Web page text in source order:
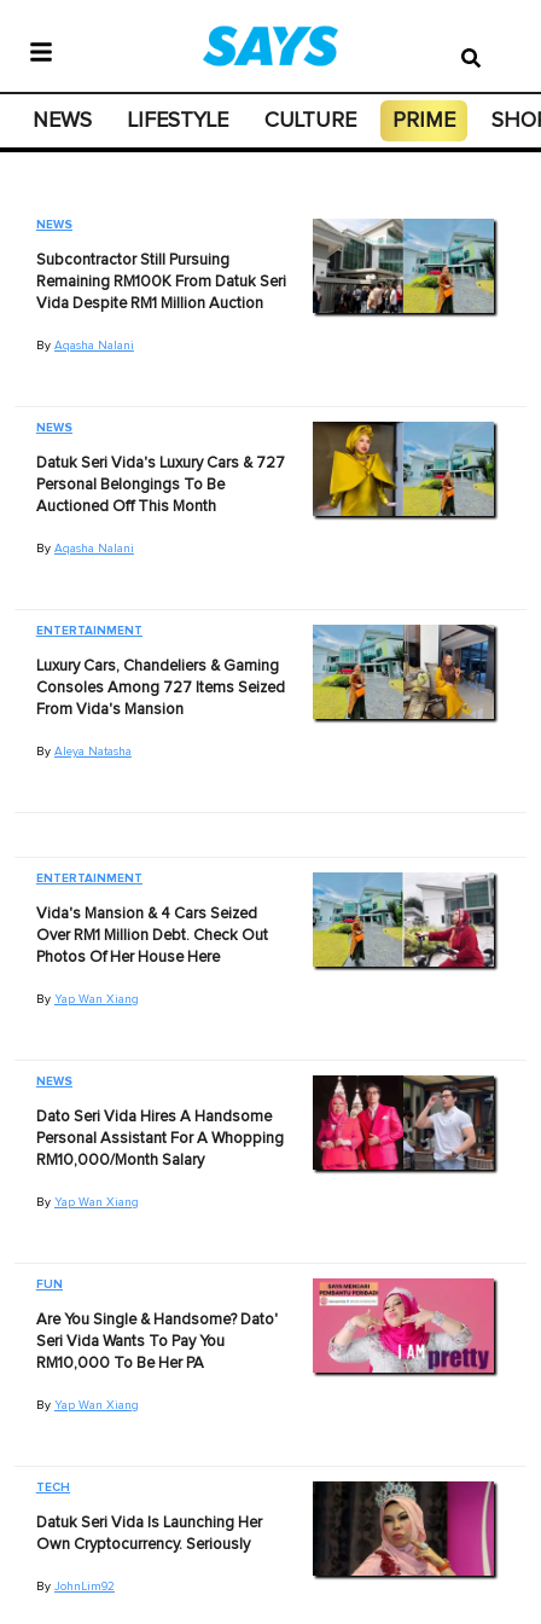
NEWS LIFESTYLE CULTURE PRIME
NEWS
Subcontractor Still Pursuing
Remaining RM100K From Datuk Seri
Vida Despite RM1 Million Auction
By Aqasha Nalani
NEWS
Datuk Seri Vida's Luxury Cars & 727
Personal Belongings To Be
Auctioned Off This Month
By Aqasha Nalani
ENTERTAINMENT
Luxury Cars, Chandeliers & Gaming
Consoles Among 727 Items Seized
From Vida's Mansion
By Aleya Natasha
ENTERTAINMENT
Vida's Mansion & 4 Cars Seized
Over RM1 Million Debt. Check Out
Photos Of Her House Here
By Yap Wan Xiang
NEWS
Dato Seri Vida Hires A Handsome
Personal Assistant For A Whopping
RM10,000/Month Salary
By Yap Wan Xiang
FUN
Are You Single & Handsome? Dato'
Seri Vida Wants To Pay You
RM10,000 To Be Her PA
By Yap Wan Xiang
TECH
Datuk Seri Vida Is Launching Her
Own Cryptocurrency. Seriously
By JohnLim92